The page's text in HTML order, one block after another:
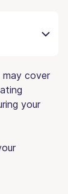
may cover
your